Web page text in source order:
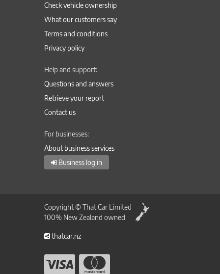
Check vehicle ownership
What our customers say
Terms and conditions
Privacy policy
Help and support:
Questions and answers
Retrieve your report
Contact us
For businesses:
About business services
Business log in
Copyright © That Car Limited
100% New Zealand owned
thatcar.nz